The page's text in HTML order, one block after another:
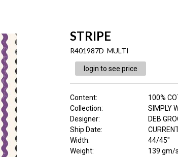
STRIPE
R401987D MULTI
login to see price
Content:
100%
Collection:
SIMPLY
Designer:
DEB
Ship Date:
Width:
44/45"
Weight:
139 gm/